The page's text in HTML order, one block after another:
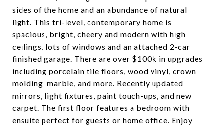
sides of the home and an abundance of natural
light. This tri-level, contemporary home is
spacious, bright, cheery and modern with high
ceilings, lots of windows and an attached 2-car
finished garage. There are over $100k in upgrades
including porcelain tile floors, wood vinyl, crown
molding, marble, and more. Recently updated
mirrors, light fixtures, paint touch-ups, and new
carpet. The first floor features a bedroom with
ensuite perfect for guests or home office. Enjoy